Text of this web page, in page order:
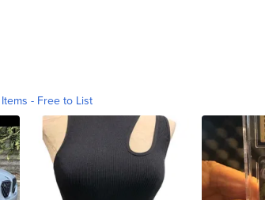
- Free to List